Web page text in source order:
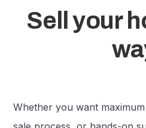
Sell your
Whether you want